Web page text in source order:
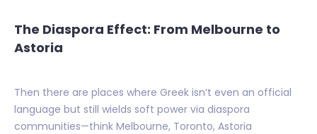
The Diaspora Effect: From Melbourne to
Astoria
Then there are places where Greek isn’t even an official
language but still wields soft power via diaspora
communities—think Melbourne, Toronto, Astoria